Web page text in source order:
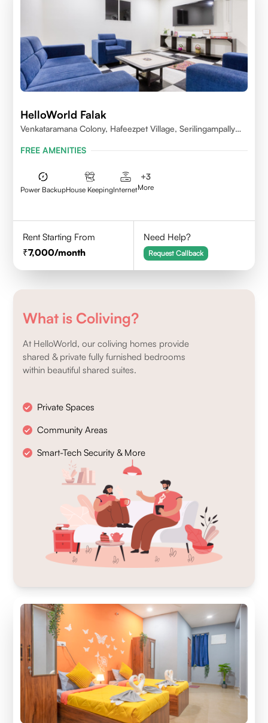
HelloWorld Falak
Venkataramana Colony, Hafeezpet Village, Serilingampally
FREE AMENITIES
Power BackupHouse KeepingInternet
+3
More
Rent Starting From
7,000/month
Need Help?
Request Callback
What is Coliving?
At HelloWorld, our coliving homes provide
shared & private fully furnished bedrooms
within beautiful shared suites.
Private Spaces
Community Areas
Smart-Tech Security & More